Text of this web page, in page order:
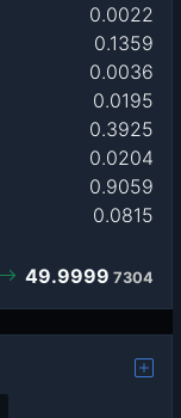
0.0022
0.1359
0.0036
0.0195
0.3925
0.0204
0.9059
0.0815
49.9999 7304